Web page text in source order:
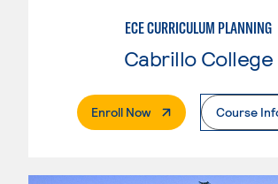
ECE CURRICULUM PLANNING
Cabrillo College
Enroll Now. External PageCourse